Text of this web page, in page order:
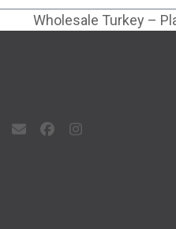
next
Wholesale Turkey –
EmailFacebookInstagram